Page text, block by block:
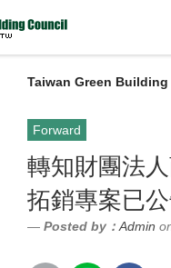
Taiwan Green
Forward
轉知財團法
拓銷專案已
Posted by： Admin